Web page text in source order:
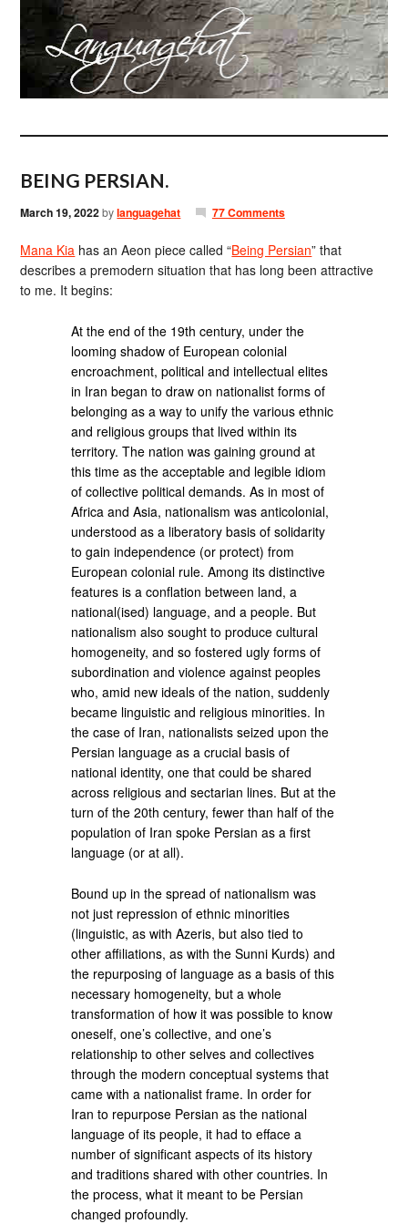
BEING PERSIAN.
March 19, 2022bylanguagehat 77 Comments
Mana Kia has an Aeon piece called “Being Persian” that
describes a premodern situation that has long been attractive
to me. It begins:
At the end of the 19th century, under the
looming shadow of European colonial
encroachment, political and intellectual elites
in Iran began to draw on nationalist forms of
belonging as a way to unify the various ethnic
and religious groups that lived within its
territory. The nation was gaining ground at
this time as the acceptable and legible idiom
of collective political demands. As in most of
Africa and Asia, nationalism was anticolonial,
understood as a liberatory basis of solidarity
to gain independence (or protect) from
European colonial rule. Among its distinctive
features is a conflation between land, a
national(ised) language, and a people. But
nationalism also sought to produce cultural
homogeneity, and so fostered ugly forms of
subordination and violence against peoples
who, amid new ideals of the nation, suddenly
became linguistic and religious minorities. In
the case of Iran, nationalists seized upon the
Persian language as a crucial basis of
national identity, one that could be shared
across religious and sectarian lines. But at the
turn of the 20th century, fewer than half of the
population of Iran spoke Persian as a first
language (or at all).
Bound up in the spread of nationalism was
not just repression of ethnic minorities
(linguistic, as with Azeris, but also tied to
other affiliations, as with the Sunni Kurds) and
the repurposing of language as a basis of this
necessary homogeneity, but a whole
transformation of how it was possible to know
oneself, one’s collective, and one’s
relationship to other selves and collectives
through the modern conceptual systems that
came with a nationalist frame. In order for
Iran to repurpose Persian as the national
language of its people, it had to efface a
number of significant aspects of its history
and traditions shared with other countries. In
the process, what it meant to be Persian
changed profoundly.